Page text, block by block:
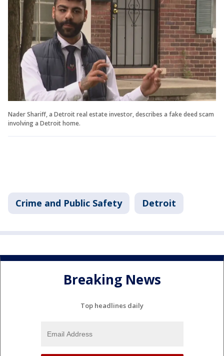
Nader Shariff, a Detroit real estate investor, describes a fake deed scam
involving a Detroit home.
Crime and Public Safety Detroit
Breaking News
Top headlines daily